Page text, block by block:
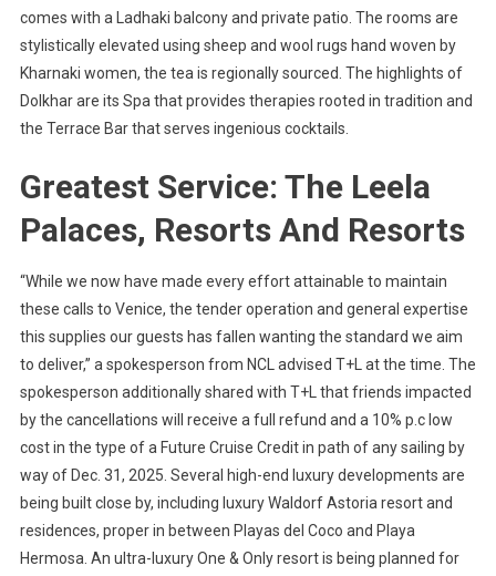
comes with a Ladhaki balcony and private patio. The rooms are
stylistically elevated using sheep and wool rugs hand woven by
Kharnaki women, the tea is regionally sourced. The highlights of
Dolkhar are its Spa that provides therapies rooted in tradition and
the Terrace Bar that serves ingenious cocktails.
Greatest Service: The Leela
Palaces, Resorts And Resorts
“While we now have made every effort attainable to maintain
these calls to Venice, the tender operation and general expertise
this supplies our guests has fallen wanting the standard we aim
to deliver,” a spokesperson from NCL advised T+L at the time. The
spokesperson additionally shared with T+L that friends impacted
by the cancellations will receive a full refund and a 10% p.c low
cost in the type of a Future Cruise Credit in path of any sailing by
way of Dec. 31, 2025. Several high-end luxury developments are
being built close by, including luxury Waldorf Astoria resort and
residences, proper in between Playas del Coco and Playa
Hermosa. An ultra-luxury One & Only resort is being planned for